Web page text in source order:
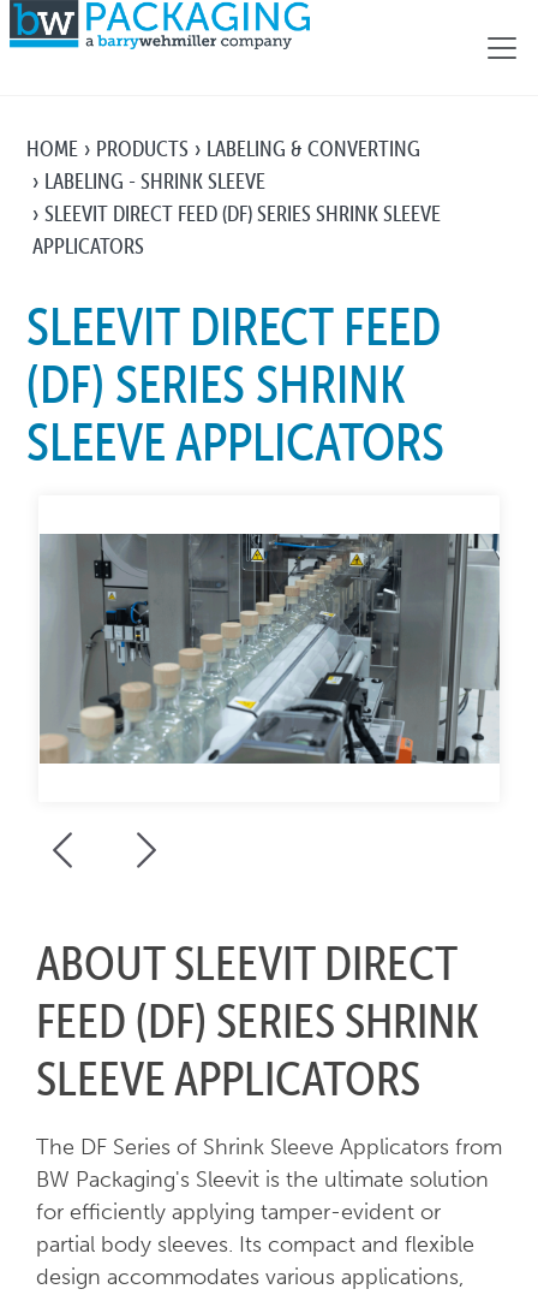
HOME PRODUCTS
LABELING & CONVERTING
LABELING - SHRINK SLEEVE
SLEEVIT DIRECT FEED (DF) SERIES SHRINK SLEEVE
APPLICATORS
SLEEVIT DIRECT FEED
(DF) SERIES SHRINK
SLEEVE APPLICATORS
ABOUT SLEEVIT DIRECT
FEED (DF) SERIES SHRINK
SLEEVE APPLICATORS
The DF Series of Shrink Sleeve Applicators from
BW Packaging's Sleevit is the ultimate solution
for efficiently applying tamper-evident or
partial body sleeves. Its compact and flexible
design accommodates various applications,